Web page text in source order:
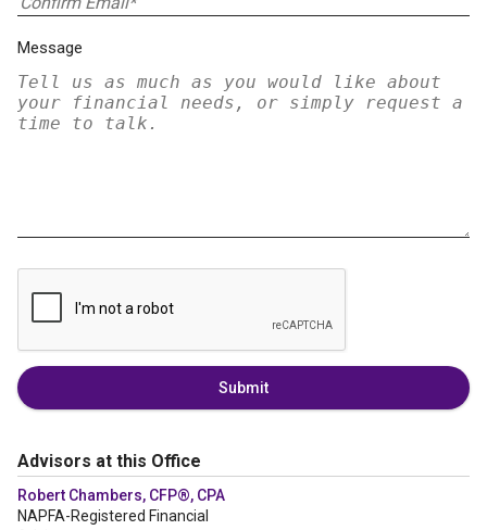
Message
Submit
Advisors at this Office
Robert Chambers, CFP®, CPA
NAPFA-Registered Financial